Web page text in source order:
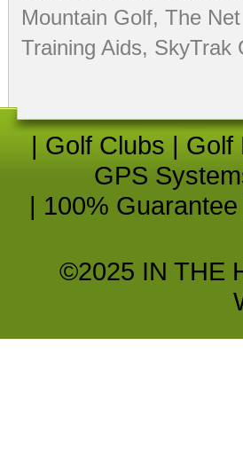
Mountain Golf, The
Training Aids, SkyTrak
| Golf Clubs | Golf
GPS
| 100% Guarantee
©2025 IN THE